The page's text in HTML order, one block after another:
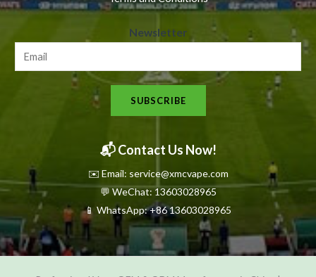
e
s
l
t
e
r
N
e
Newsletter
SUBSCRIBE
📬 Contact Us Now!
✉️ Email: service@xmcvape.com
💬 WeChat: 13603028965
📱 WhatsApp:+86 13603028965